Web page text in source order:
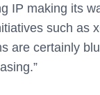
IP making its
such as
are certainly